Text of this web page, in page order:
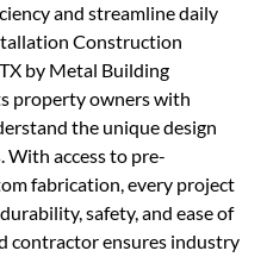
and streamline daily
Construction
by Metal Building
property owners with
the unique design
With access to pre-
fabrication, every project
safety, and ease of
contractor ensures industry